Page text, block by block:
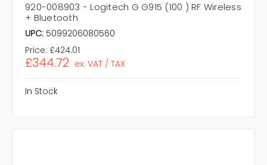
920-008903 - Logitech G G915 (100 ) RF Wireless
+ Bluetooth
UPC: 5099206080560
Price: £424.01
£344.72 ex. VAT / TAX
In Stock